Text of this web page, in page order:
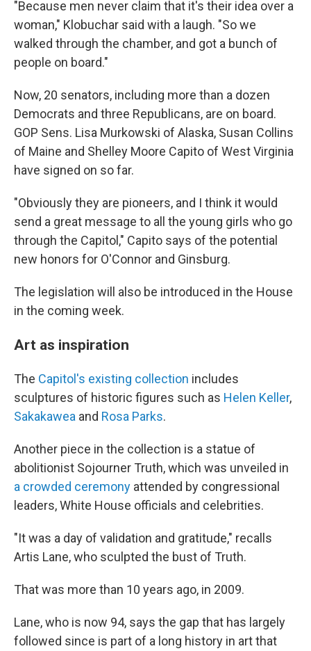
"Because men never claim that it's their idea over a
woman," Klobuchar said with a laugh. "So we
walked through the chamber, and got a bunch of
people on board."
Now, 20 senators, including more than a dozen
Democrats and three Republicans, are on board.
GOP Sens. Lisa Murkowski of Alaska, Susan Collins
of Maine and Shelley Moore Capito of West Virginia
have signed on so far.
"Obviously they are pioneers, and I think it would
send a great message to all the young girls who go
through the Capitol," Capito says of the potential
new honors for O'Connor and Ginsburg.
The legislation will also be introduced in the House
in the coming week.
Art as inspiration
The Capitol's existing collection includes
sculptures of historic figures such as Helen Keller,
Sakakawea and Rosa Parks.
Another piece in the collection is a statue of
abolitionist Sojourner Truth, which was unveiled in
a crowded ceremony attended by congressional
leaders, White House officials and celebrities.
"It was a day of validation and gratitude," recalls
Artis Lane, who sculpted the bust of Truth.
That was more than 10 years ago, in 2009.
Lane, who is now 94, says the gap that has largely
followed since is part of a long history in art that